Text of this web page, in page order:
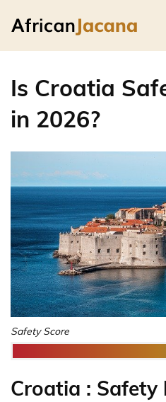
Is Croatia
in 2026?
Safety Score
Croatia : Safety